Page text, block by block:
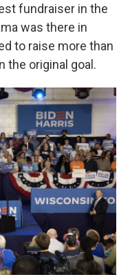
fundraiser in the
was there in
to raise more than
the original goal.